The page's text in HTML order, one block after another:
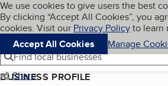
Skip to main content
Cookies on BBB.org
We use cookies to give users the best
By clicking “Accept All Cookies”, you
cookies. Visit our Privacy Policyto learn
Accept All Cookies
Manage
Navigation menu
Menu
Find local businesses
Share
BUSINESS PROFILE